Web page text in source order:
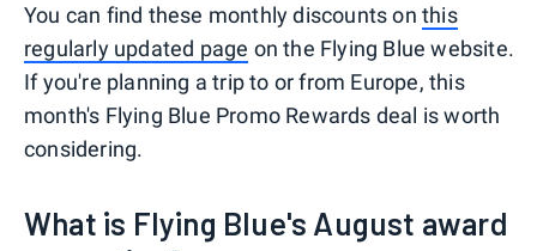
You can find these monthly discounts onthis
regularly updated page on the Flying Blue website.
If you're planning a trip to or from Europe, this
month's Flying Blue Promo Rewards deal is worth
considering.
What is Flying Blue's August award